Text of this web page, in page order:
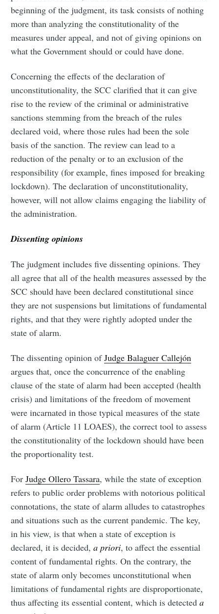
beginning of the judgment, its task consists of nothing
more than analyzing the constitutionality of the
measures under appeal, and not of giving opinions on
what the Government should or could have done.
Concerning the effects of the declaration of
unconstitutionality, the SCC clarified that it can give
rise to the review of the criminal or administrative
sanctions stemming from the breach of the rules
declared void, where those rules had been the sole
basis of the sanction. The review can lead to a
reduction of the penalty or to an exclusion of the
responsibility (for example, fines imposed for breaking
lockdown). The declaration of unconstitutionality,
however, will not allow claims engaging the liability of
the administration.
Dissenting opinions
The judgment includes five dissenting opinions. They
all agree that all of the health measures assessed by the
SCC should have been declared constitutional since
they are not suspensions but limitations of fundamental
rights, and that they were rightly adopted under the
state of alarm.
The dissenting opinion ofJudge Balaguer Callejón
argues that, once the concurrence of the enabling
clause of the state of alarm had been accepted (health
crisis) and limitations of the freedom of movement
were incarnated in those typical measures of the state
of alarm (Article 11 LOAES), the correct tool to assess
the constitutionality of the lockdown should have been
the proportionality test.
ForJudge Ollero Tassara, while the state of exception
refers to public order problems with notorious political
connotations, the state of alarm alludes to catastrophes
and situations such as the current pandemic. The key,
in his view, is that when a state of exception is
declared, it is decided,a priori, to affect the essential
content of fundamental rights. On the contrary, the
state of alarm only becomes unconstitutional when
limitations of fundamental rights are disproportionate,
thus affecting its essential content, which is detecteda